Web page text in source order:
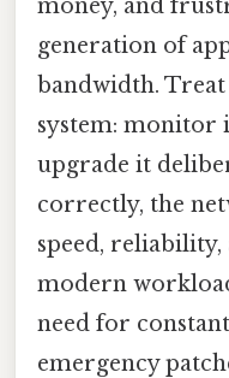
money, and
generation of
bandwidth.
system: monitor
upgrade it
correctly, the
speed,
modern
need for
emergency